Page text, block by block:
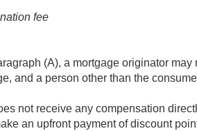
fee
(A), a mortgage originator
and a person other than the
not receive any compensation
an upfront payment of discount